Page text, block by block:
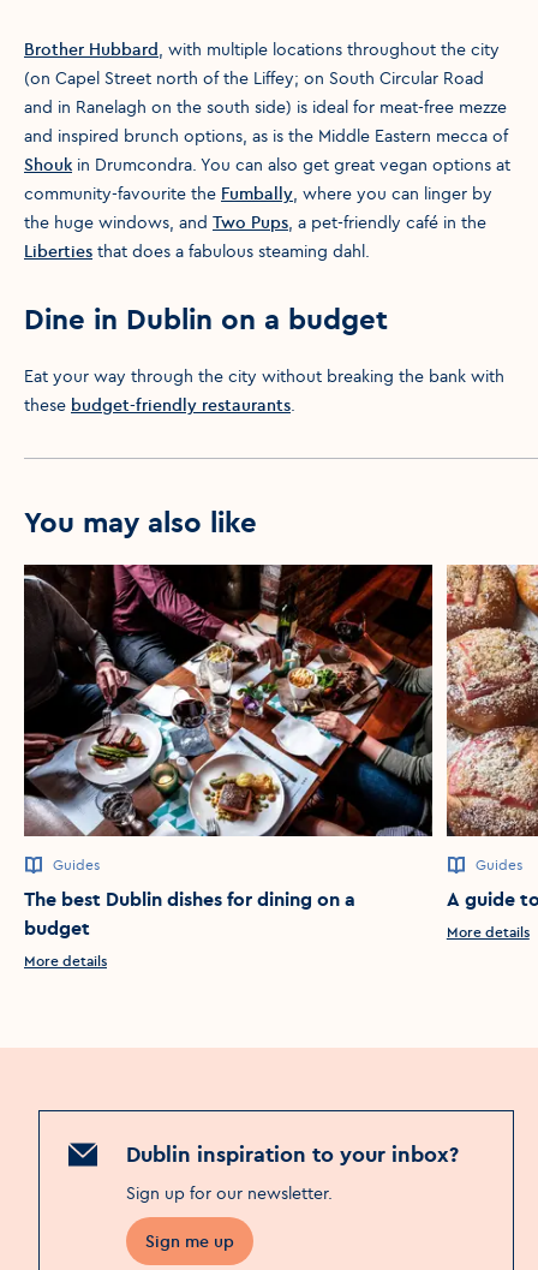
Brother Hubbard, with multiple locations throughout the city
(on Capel Street north of the Liffey; on South Circular Road
and in Ranelagh on the south side) is ideal for meat-free mezze
and inspired brunch options, as is the Middle Eastern mecca of
Shouk in Drumcondra. You can also get great vegan options at
community-favourite the Fumbally, where you can linger by
the huge windows, and Two Pups, a pet-friendly café in the
Liberties that does a fabulous steaming dahl.
Dine in Dublin on a budget
Eat your way through the city without breaking the bank with
these budget-friendly restaurants.
You may also like
Guides
The best Dublin dishes for dining on a
budget
More details
Guides
A guide
More details
Dublin inspiration to your inbox?
Sign up for our newsletter.
Sign me up